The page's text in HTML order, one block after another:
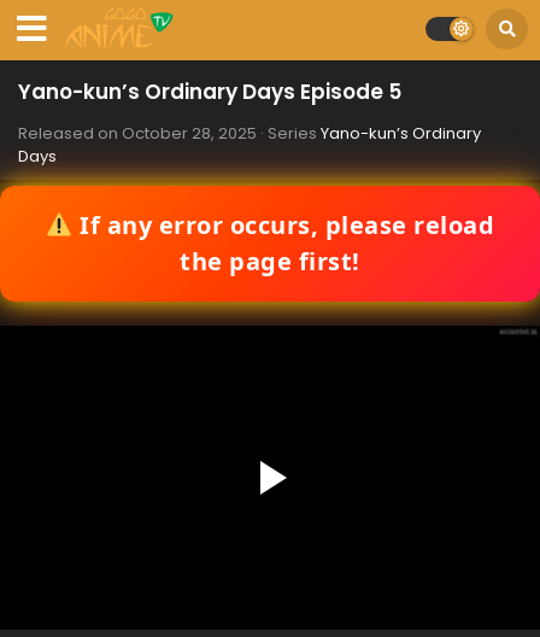
Yano-kun’s Ordinary Days Episode 5
Released on October 28, 2025 · Series Yano-kun’s Ordinary
Days
If any error occurs, please reload
the page first!